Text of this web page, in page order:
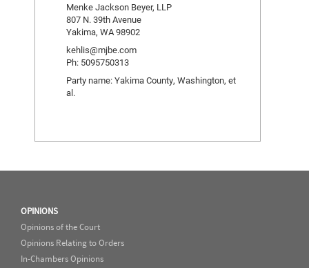
Menke Jackson Beyer, LLP
807 N. 39th Avenue
Yakima, WA 98902
kehlis@mjbe.com
Ph: 5095750313
Party name: Yakima County, Washington, et
al.
OPINIONS
Opinions of the Court
Opinions Relating to Orders
In-Chambers Opinions